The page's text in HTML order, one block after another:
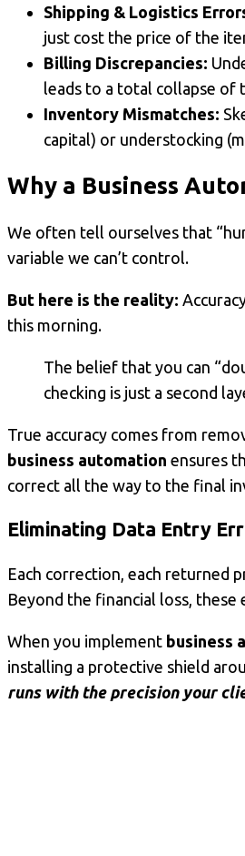
Shipping & Logistics
just cost the price of the
Billing Discrepancies:
leads to a total collapse of
Inventory Mismatches:
capital) or understocking
Why a Business
We often tell ourselves that
variable we can’t control.
But here is the reality:
this morning.
The belief that you can
checking is just a second
True accuracy comes from
business automation ensures
correct all the way to the final
Eliminating Data Entry
Each correction, each returned
Beyond the financial loss, these
When you implement business
installing a protective shield
runs with the precision your